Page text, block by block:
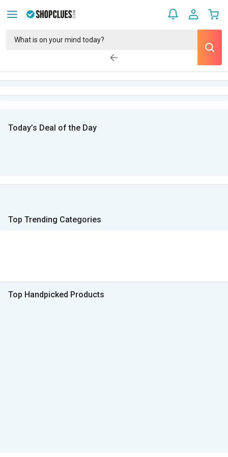
Today’s Deal of the Day
Top Trending Categories
Top Handpicked Products